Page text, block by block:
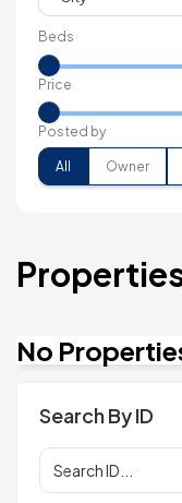
Beds
Price
Posted by
All Owner
No
Search By ID